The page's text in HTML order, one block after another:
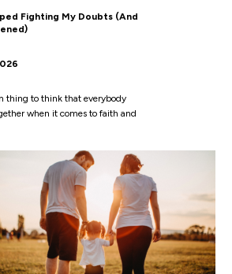
Fighting My Doubts (And
thing to think that everybody
when it comes to faith and